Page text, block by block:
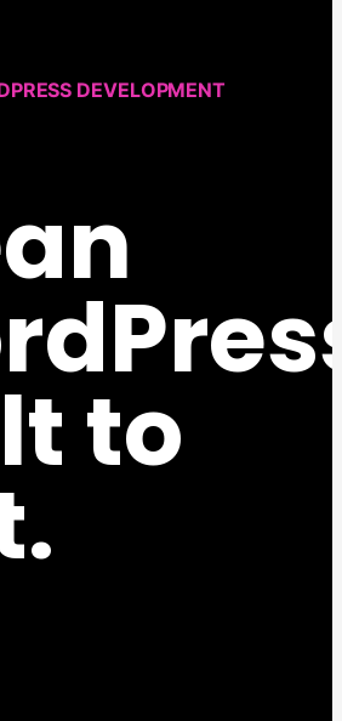
DEVELOPMENT
to